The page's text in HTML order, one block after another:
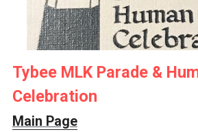
Tybee MLK Parade &
Celebration
Main Page